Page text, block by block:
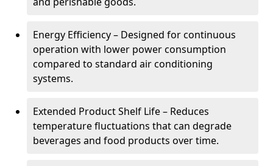
Energy Efficiency – Designed for continuous
operation with lower power consumption
compared to standard air conditioning
systems.
Extended Product Shelf Life – Reduces
temperature fluctuations that can degrade
beverages and food products over time.